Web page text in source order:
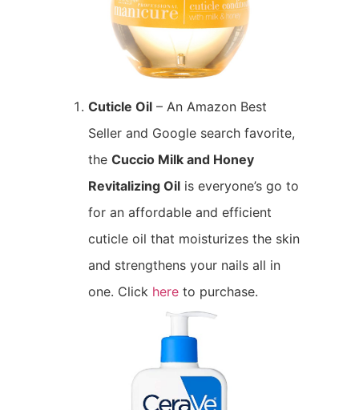
Cuticle Oil – An Amazon Best
Seller and Google search favorite,
the Cuccio Milk and Honey
Revitalizing Oil is everyone’s go to
for an affordable and efficient
cuticle oil that moisturizes the skin
and strengthens your nails all in
one. Click here to purchase.